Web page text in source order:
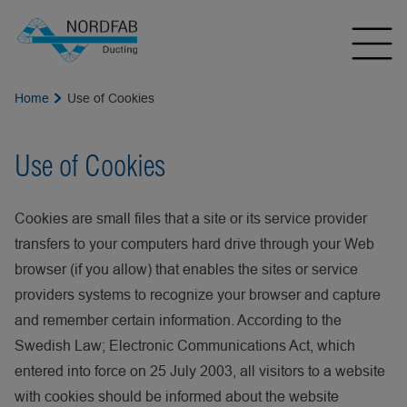
Home Use of Cookies
Use of Cookies
Cookies are small files that a site or its service provider
transfers to your computers hard drive through your Web
browser (if you allow) that enables the sites or service
providers systems to recognize your browser and capture
and remember certain information. According to the
Swedish Law; Electronic Communications Act, which
entered into force on 25 July 2003, all visitors to a website
with cookies should be informed about the website